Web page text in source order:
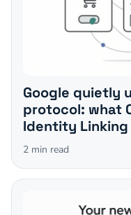
Google quietly
protocol: what
Identity
2 min read